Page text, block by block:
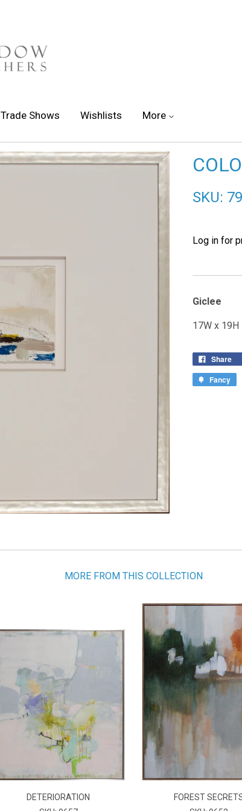
Trade Shows Wishlists More
SKU:
Log in for
Giclee
17W x 19H
Share
Fancy
MORE FROM THIS COLLECTION
DETERIORATION
FOREST